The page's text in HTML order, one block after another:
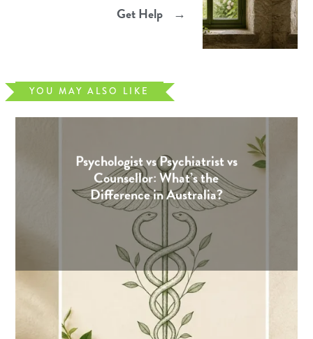
Get Help
→
YOU MAY ALSO LIKE
Psychologist vs Psychiatrist vs
Counsellor: What’s the
Difference in Australia?